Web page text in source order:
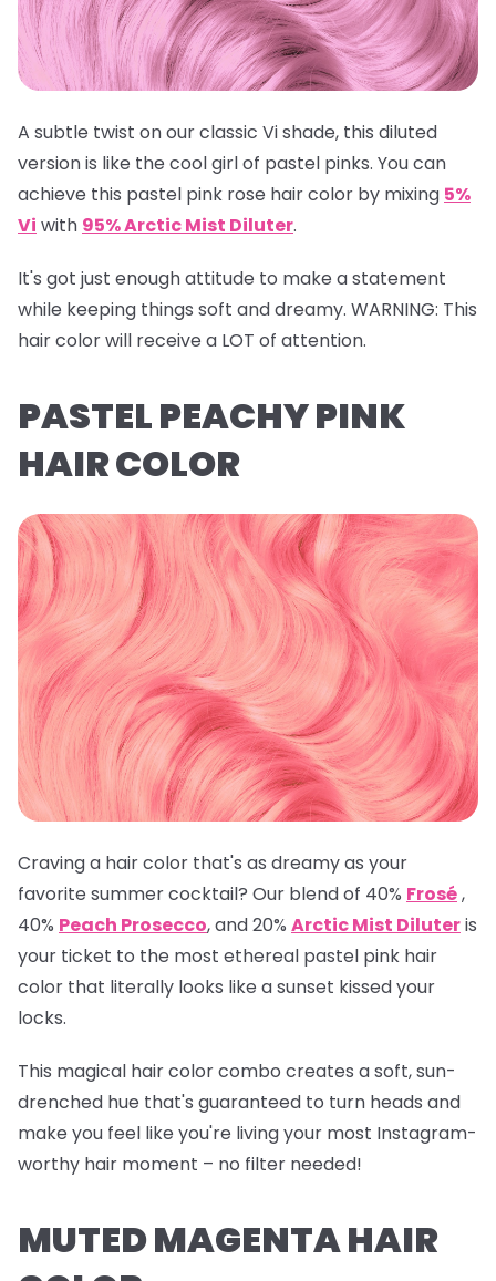
A subtle twist on our classic Vi shade, this diluted
version is like the cool girl of pastel pinks. You can
achieve this pastel pink rose hair color by mixing 5%
Vi with 95% Arctic Mist Diluter.
It's got just enough attitude to make a statement
while keeping things soft and dreamy. WARNING: This
hair color will receive a LOT of attention.
PASTEL PEACHY PINK
HAIR COLOR
Craving a hair color that's as dreamy as your
favorite summer cocktail? Our blend of 40% Frosé,
40% Peach Prosecco, and 20% Arctic Mist Diluteris
your ticket to the most ethereal pastel pink hair
color that literally looks like a sunset kissed your
locks.
This magical hair color combo creates a soft, sun-
drenched hue that's guaranteed to turn heads and
make you feel like you're living your most Instagram-
worthy hair moment – no filter needed!
MUTED MAGENTA HAIR